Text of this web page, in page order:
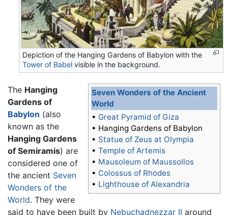
Depiction of the Hanging Gardens of Babylon with the
Tower of Babel visible in the background.
Seven Wonders of the Ancient
World
• Great Pyramid of Giza
• Hanging Gardens of Babylon
• Statue of Zeus at Olympia
• Temple of Artemis
• Mausoleum of Maussollos
• Colossus of Rhodes
• Lighthouse of Alexandria
The Hanging
Gardens of
Babylon (also
known as the
Hanging Gardens
of Semiramis) are
considered one of
the ancient Seven
Wonders of the
World. They were
said to have been built by Nebuchadnezzar II around